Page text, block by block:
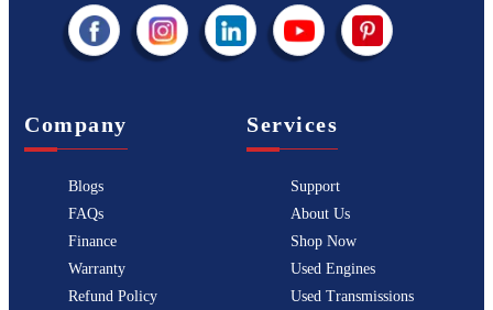
Company
Blogs
FAQs
Finance
Warranty
Refund Policy
Services
Support
About Us
Shop Now
Used Engines
Used Transmissions